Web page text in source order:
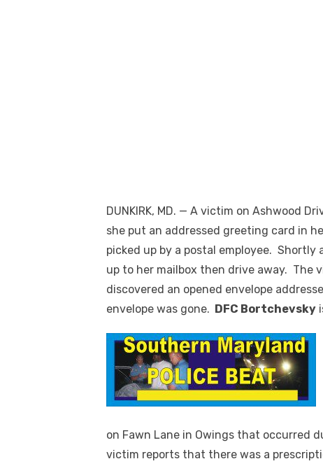
DUNKIRK, MD. — A victim on Ashwood
she put an addressed greeting card in
picked up by a postal employee.
up to her mailbox then drive away. The
discovered an opened envelope
envelope was gone. DFC Bortchevsky
on Fawn Lane in Owings that occurred
victim reports that there was a